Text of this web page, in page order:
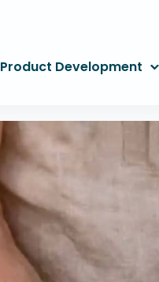
Product Development